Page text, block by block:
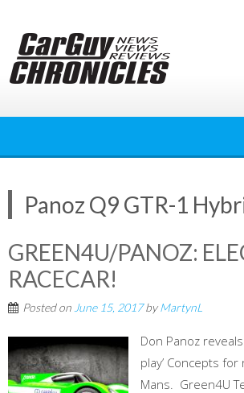
content
Panoz Q9 GTR-1
GREEN4U/PANOZ:
RACECAR!
Posted on June 15, 2017byMartynL
Don Panoz
play’ Concepts
Mans. Green4U